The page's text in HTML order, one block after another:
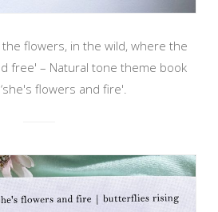
flowers, in the wild, where the
free' – Natural tone theme book
flowers and fire'.